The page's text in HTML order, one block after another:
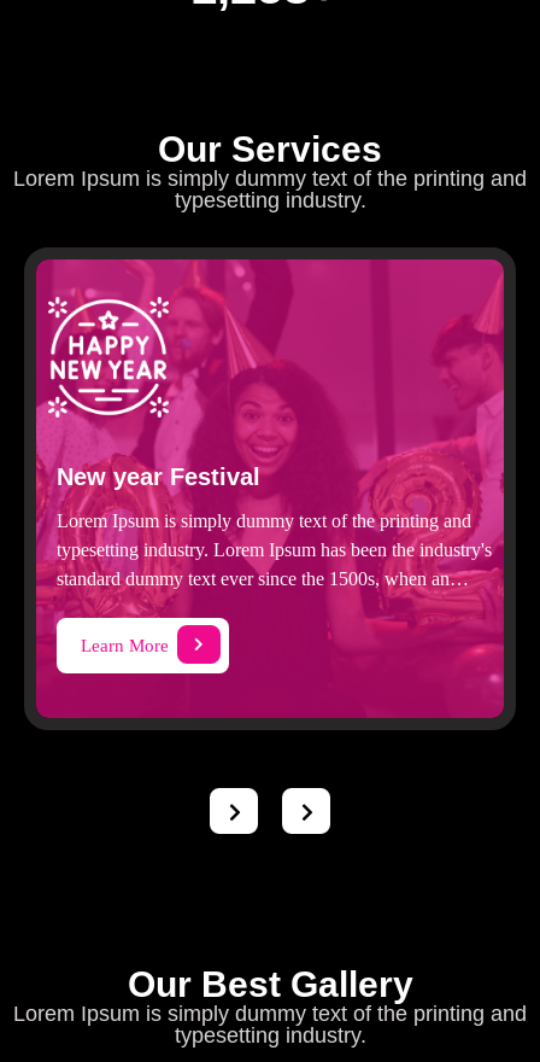
Our Services
Lorem Ipsum is simply dummy text of the printing and
typesetting industry.
New year Festival
Lorem Ipsum is simply dummy text of the printing and
typesetting industry. Lorem Ipsum has been the industry's
standard dummy text ever since the 1500s, when an
unknown printer took
Learn More
Our Best Gallery
Lorem Ipsum is simply dummy text of the printing and
typesetting industry.